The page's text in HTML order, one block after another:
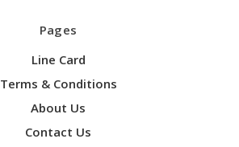
Pages
Line Card
Terms & Conditions
About Us
Contact Us